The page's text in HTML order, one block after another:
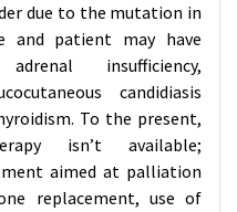
due to the mutation in
and patient may have
insufficiency,
candidiasis
To the present,
isn’t available;
aimed at palliation
replacement, use of